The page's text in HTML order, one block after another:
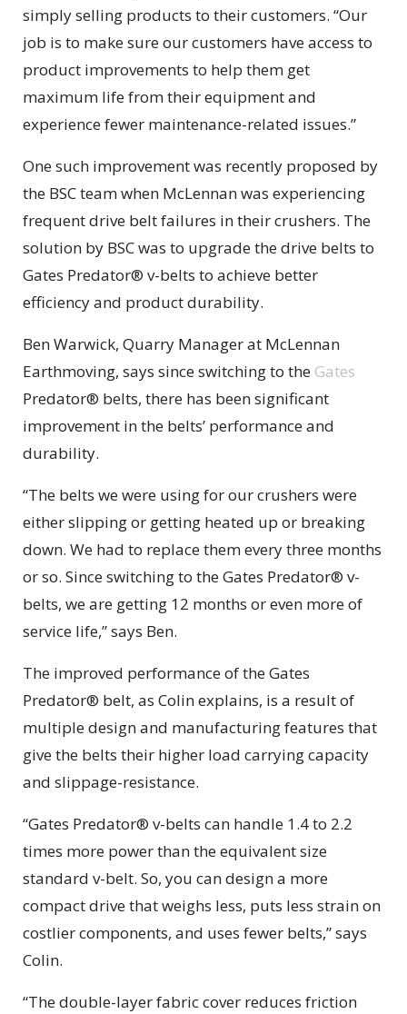
simply selling products to their customers. “Our
job is to make sure our customers have access to
product improvements to help them get
maximum life from their equipment and
experience fewer maintenance-related issues.”
One such improvement was recently proposed by
the BSC team when McLennan was experiencing
frequent drive belt failures in their crushers. The
solution by BSC was to upgrade the drive belts to
Gates Predator® v-belts to achieve better
efficiency and product durability.
Ben Warwick, Quarry Manager at McLennan
Earthmoving, says since switching to the Gates
Predator® belts, there has been significant
improvement in the belts’ performance and
durability.
“The belts we were using for our crushers were
either slipping or getting heated up or breaking
down. We had to replace them every three months
or so. Since switching to the Gates Predator® v-
belts, we are getting 12 months or even more of
service life,” says Ben.
The improved performance of the Gates
Predator® belt, as Colin explains, is a result of
multiple design and manufacturing features that
give the belts their higher load carrying capacity
and slippage-resistance.
“Gates Predator® v-belts can handle 1.4 to 2.2
times more power than the equivalent size
standard v-belt. So, you can design a more
compact drive that weighs less, puts less strain on
costlier components, and uses fewer belts,” says
Colin.
“The double-layer fabric cover reduces friction